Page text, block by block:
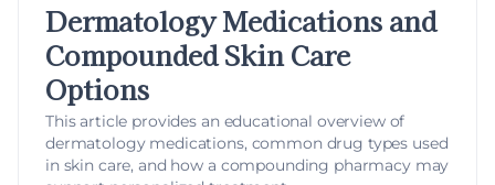
Dermatology Medications and
Compounded Skin Care
Options
This article provides an educational overview of
dermatology medications, common drug types used
in skin care, and how a compounding pharmacy may